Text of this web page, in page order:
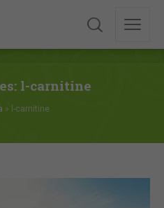
l-carnitine
» l-carnitine